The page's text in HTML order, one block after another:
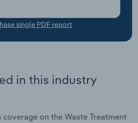
single PDF report
in this industry
coverage on the Waste Treatment